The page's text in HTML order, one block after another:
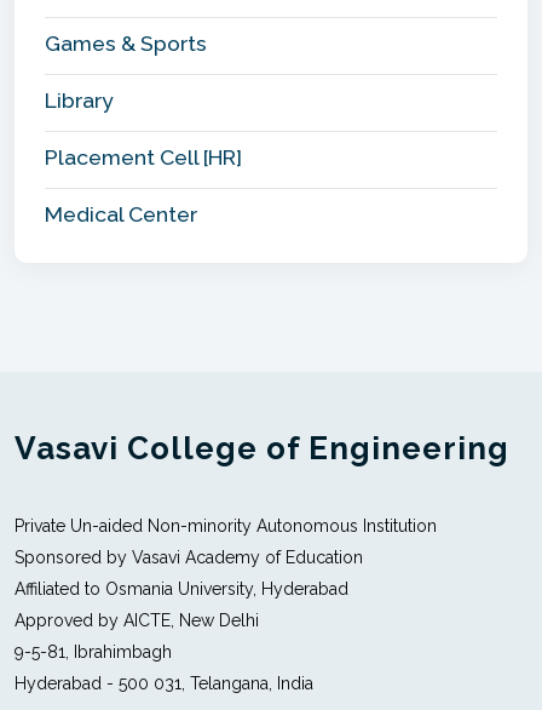
Games & Sports
Library
Placement Cell [HR]
Medical Center
Vasavi College of Engineering
Private Un-aided Non-minority Autonomous Institution
Sponsored by Vasavi Academy of Education
Affiliated to Osmania University, Hyderabad
Approved by AICTE, New Delhi
9-5-81, Ibrahimbagh
Hyderabad - 500 031, Telangana, India